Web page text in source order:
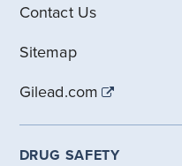
Contact Us
Sitemap
Gilead.com
DRUG SAFETY